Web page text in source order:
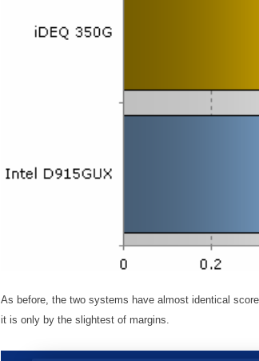
As before, the two systems have almost identical
it is only by the slightest of margins.